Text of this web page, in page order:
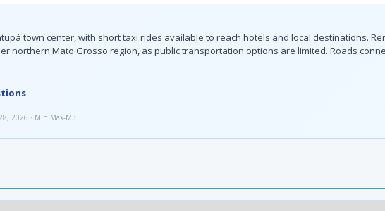
town center, with short taxi rides available to reach hotels and local destinations.
northern Mato Grosso region, as public transportation options are limited. Roads
2026 · MiniMax-M3